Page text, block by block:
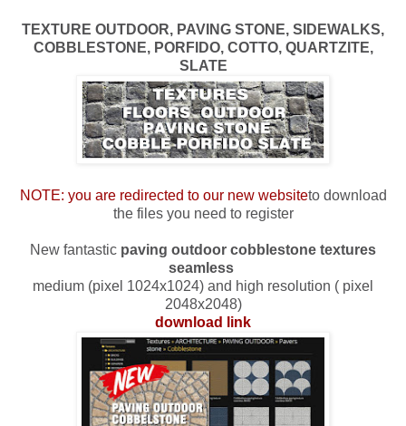
TEXTURE OUTDOOR, PAVING STONE, SIDEWALKS,
COBBLESTONE, PORFIDO, COTTO, QUARTZITE,
SLATE
NOTE: you are redirected to our new websiteto download
the files you need to register
New fantastic paving outdoor cobblestone textures
seamless
medium (pixel 1024x1024) and high resolution ( pixel
2048x2048)
download link